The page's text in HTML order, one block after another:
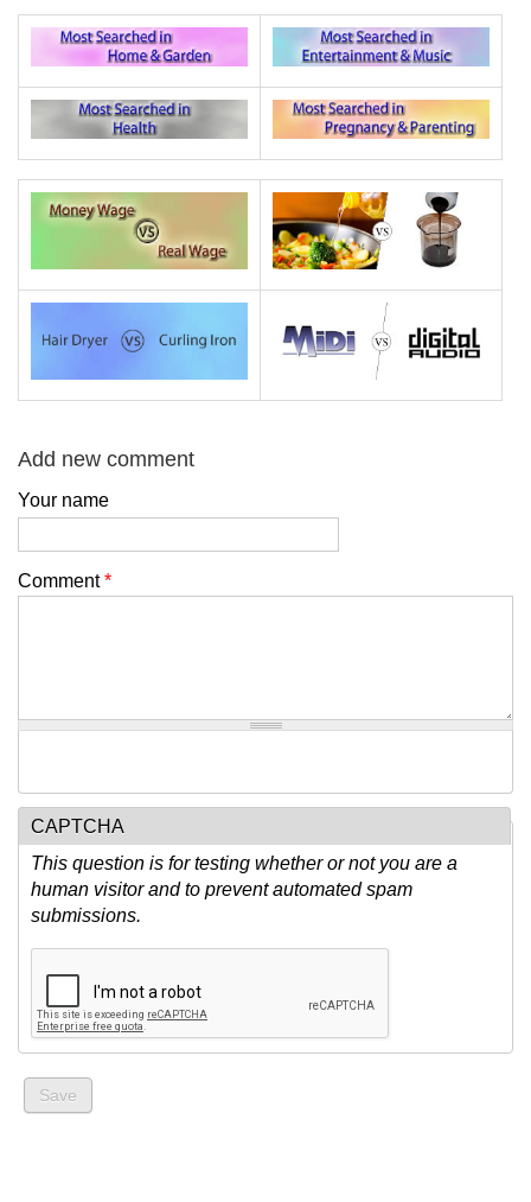
Add new comment
Your name
Comment*
CAPTCHA
This question is for testing whether or not you are a
human visitor and to prevent automated spam
submissions.